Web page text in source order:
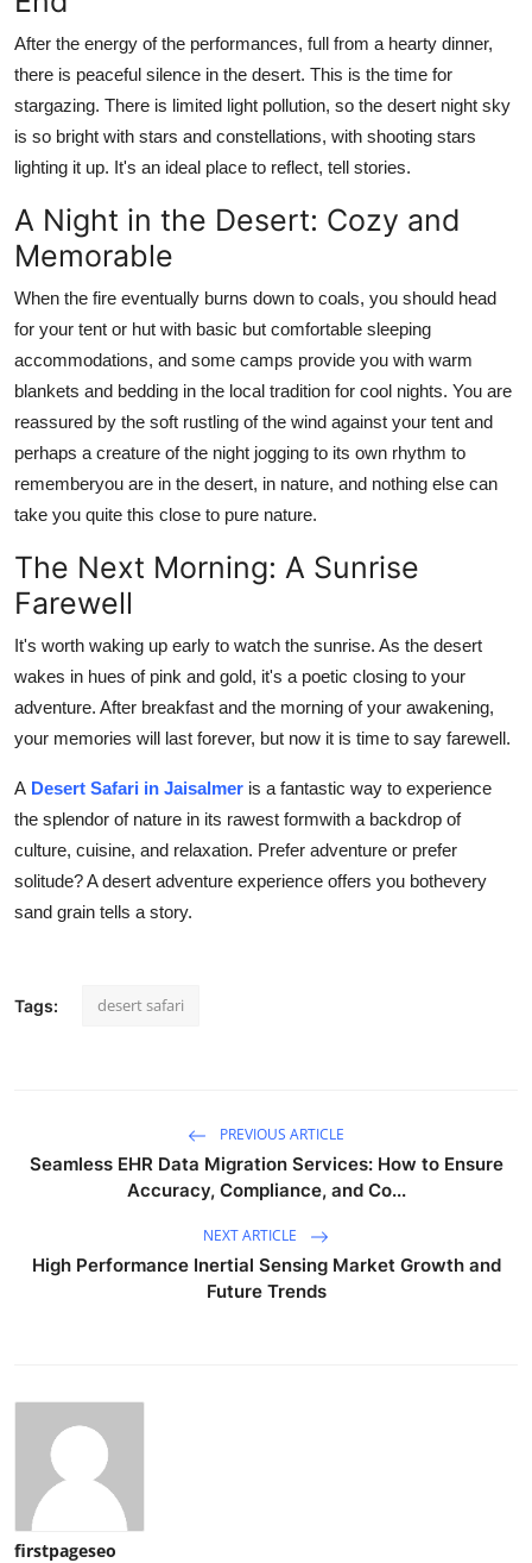
After the energy of the performances, full from a hearty dinner,
there is peaceful silence in the desert. This is the time for
stargazing. There is limited light pollution, so the desert night sky
is so bright with stars and constellations, with shooting stars
lighting it up. It's an ideal place to reflect, tell stories.
A Night in the Desert: Cozy and
Memorable
When the fire eventually burns down to coals, you should head
for your tent or hut with basic but comfortable sleeping
accommodations, and some camps provide you with warm
blankets and bedding in the local tradition for cool nights. You are
reassured by the soft rustling of the wind against your tent and
perhaps a creature of the night jogging to its own rhythm to
rememberyou are in the desert, in nature, and nothing else can
take you quite this close to pure nature.
The Next Morning: A Sunrise
Farewell
It's worth waking up early to watch the sunrise. As the desert
wakes in hues of pink and gold, it's a poetic closing to your
adventure. After breakfast and the morning of your awakening,
your memories will last forever, but now it is time to say farewell.
A Desert Safari in Jaisalmer is a fantastic way to experience
the splendor of nature in its rawest formwith a backdrop of
culture, cuisine, and relaxation. Prefer adventure or prefer
solitude? A desert adventure experience offers you bothevery
sand grain tells a story.
Tags: desert safari
PREVIOUS ARTICLE
Seamless EHR Data Migration Services: How to Ensure
Accuracy, Compliance, and Co...
NEXT ARTICLE
High Performance Inertial Sensing Market Growth and
Future Trends
firstpageseo